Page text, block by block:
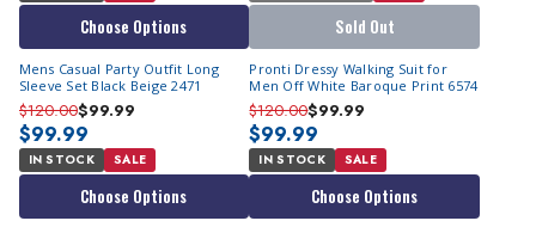
Choose Options Sold Out
Mens Casual Party Outfit Long
Sleeve Set Black Beige 2471
$120.00$99.99
$99.99
IN STOCK SALE
Choose Options
Pronti Dressy Walking Suit for
Men Off White Baroque Print 6574
$120.00$99.99
$99.99
IN STOCK SALE
Choose Options